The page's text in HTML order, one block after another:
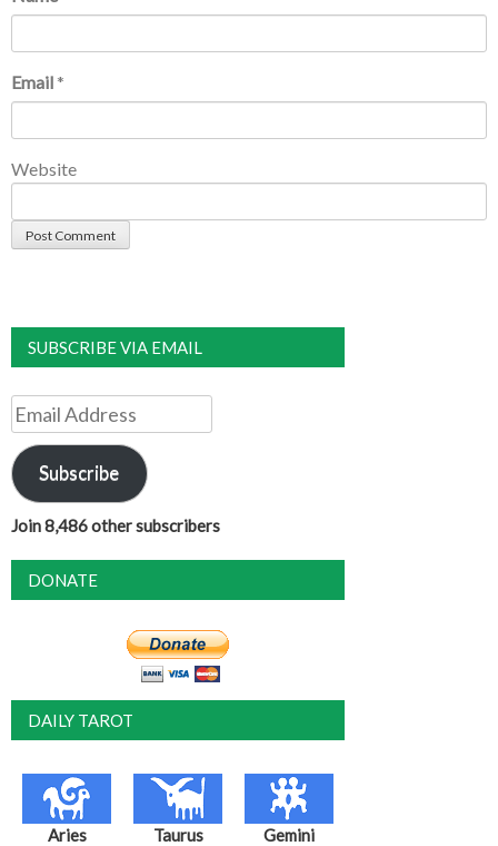
Email *
Website
SUBSCRIBE VIA EMAIL
Email
Address
Subscribe
Join 8,486 other subscribers
DONATE
DAILY TAROT
Aries Taurus Gemini